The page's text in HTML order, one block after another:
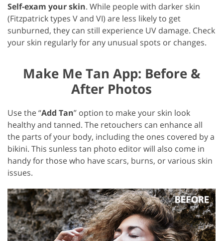
Self-exam your skin. While people with darker skin
(Fitzpatrick types V and VI) are less likely to get
sunburned, they can still experience UV damage. Check
your skin regularly for any unusual spots or changes.
Make Me Tan App: Before &
After Photos
Use the “Add Tan” option to make your skin look
healthy and tanned. The retouchers can enhance all
the parts of your body, including the ones covered by a
bikini. This sunless tan photo editor will also come in
handy for those who have scars, burns, or various skin
issues.